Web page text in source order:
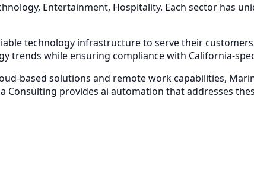
Entertainment, Hospitality. Each sector has
technology infrastructure to serve their
trends while ensuring compliance with California-
based solutions and remote work capabilities,
Consulting provides ai automation that addresses